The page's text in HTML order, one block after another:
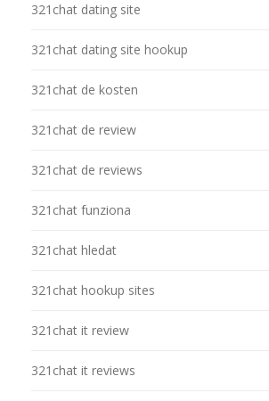
321chat dating site
321chat dating site hookup
321chat de kosten
321chat de review
321chat de reviews
321chat funziona
321chat hledat
321chat hookup sites
321chat it review
321chat it reviews